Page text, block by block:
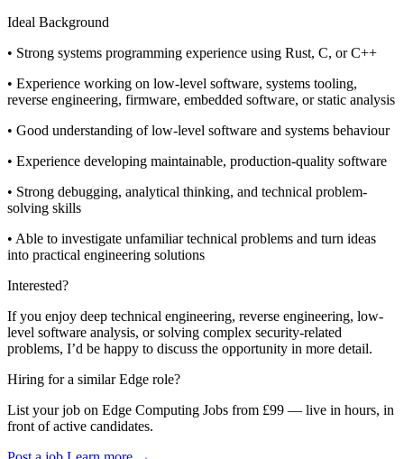
Ideal Background
• Strong systems programming experience using Rust, C, or C++
• Experience working on low-level software, systems tooling,
reverse engineering, firmware, embedded software, or static analysis
• Good understanding of low-level software and systems behaviour
• Experience developing maintainable, production-quality software
• Strong debugging, analytical thinking, and technical problem-
solving skills
• Able to investigate unfamiliar technical problems and turn ideas
into practical engineering solutions
Interested?
If you enjoy deep technical engineering, reverse engineering, low-
level software analysis, or solving complex security-related
problems, I’d be happy to discuss the opportunity in more detail.
Hiring for a similar Edge role?
List your job on Edge Computing Jobs from £99 — live in hours, in
front of active candidates.